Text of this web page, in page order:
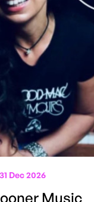
Dec 2026
Music